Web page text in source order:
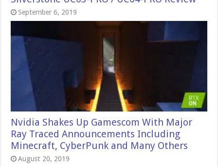
September 6, 2019
Nvidia Shakes Up Gamescom With Major
Ray Traced Announcements Including
Minecraft, CyberPunk and Many Others
August 20, 2019